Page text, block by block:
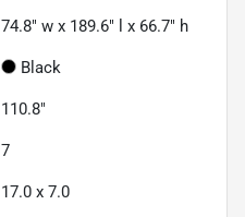
74.8" w x 189.6" l x 66.7" h
Black
110.8"
7
17.0 x 7.0